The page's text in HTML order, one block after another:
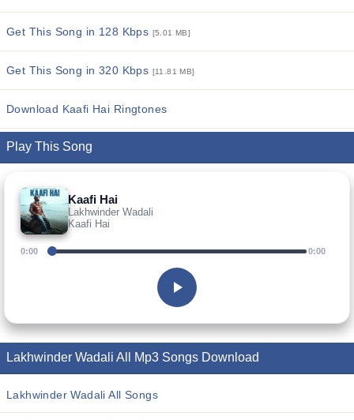
Get This Song in 128 Kbps [5.01 MB]
Get This Song in 320 Kbps [11.81 MB]
Download Kaafi Hai Ringtones
Play This Song
Kaafi Hai
Lakhwinder Wadali
Kaafi Hai
0:00 0:00
Lakhwinder Wadali All Mp3 Songs Download
Lakhwinder Wadali All Songs